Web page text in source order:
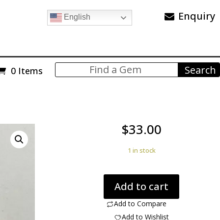
English Enquiry
0 Items
$33.00
1 in stock
mountain
jasper
50.12
Add to cart
Add to Compare
Add to Wishlist